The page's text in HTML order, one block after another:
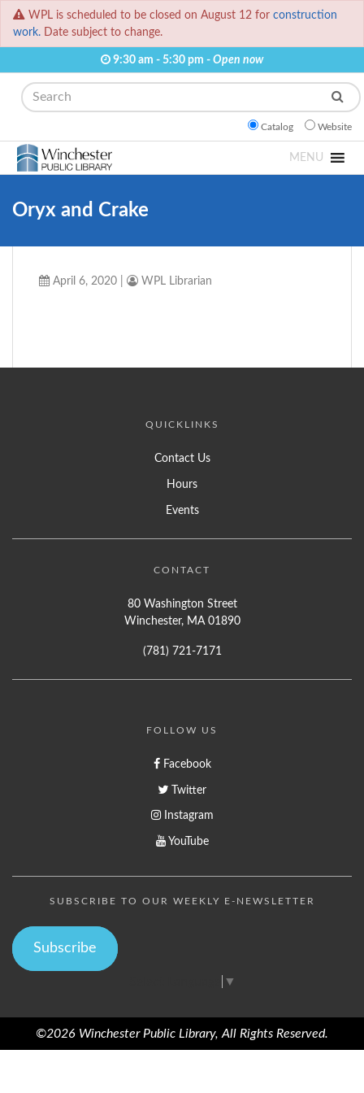
WPL is scheduled to be closed on August 12 for construction
work. Date subject to change.
9:30 am - 5:30 pm - Open now
Search
Catalog Website
MENU
Oryx and Crake
April 6, 2020 WPL Librarian
QUICKLINKS
Contact Us
Hours
Events
CONTACT
80 Washington Street
Winchester, MA 01890
(781) 721-7171
FOLLOW US
Facebook
Twitter
Instagram
YouTube
SUBSCRIBE TO OUR WEEKLY E-NEWSLETTER
Subscribe
▼
©2026 Winchester Public Library, All Rights Reserved.